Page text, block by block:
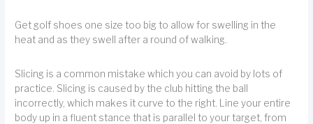
Get golf shoes one size too big to allow for swelling in the
heat and as they swell after a round of walking.
Slicing is a common mistake which you can avoid by lots of
practice. Slicing is caused by the club hitting the ball
incorrectly, which makes it curve to the right. Line your entire
body up in a fluent stance that is parallel to your target, from